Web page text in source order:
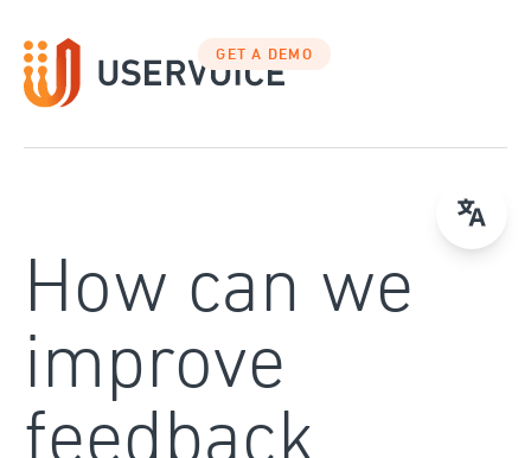
to
content
GET A DEMO
How can we
improve
feedback